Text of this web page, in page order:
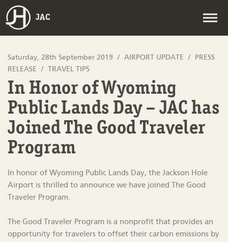
JAC
Saturday, 28th September 2019 AIRPORT UPDATE
PRESS
RELEASE
TRAVEL TIPS
In Honor of Wyoming
Public Lands Day – JAC has
Joined The Good Traveler
Program
In honor of Wyoming Public Lands Day, the Jackson Hole
Airport is thrilled to announce we have joined The Good
Traveler Program.
The Good Traveler Program is a nonprofit that provides an
opportunity for travelers to offset their carbon emissions by